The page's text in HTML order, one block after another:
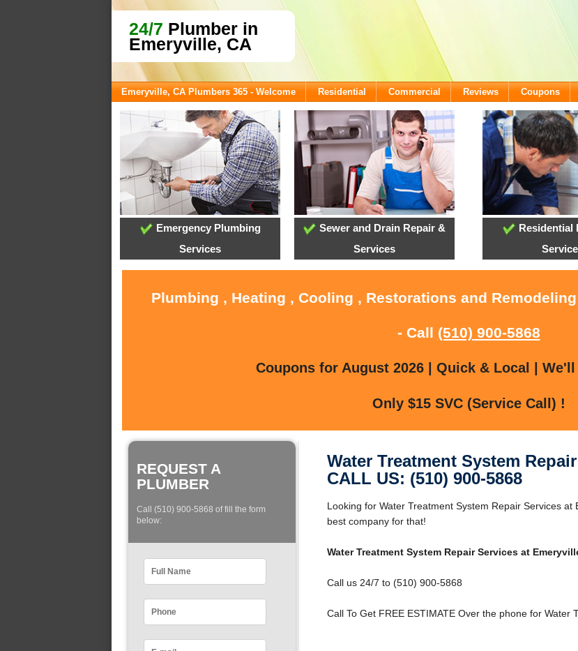
24/7 Plumber in
Emeryville, CA
Emeryville, CA Plumbers 365 - Welcome Residential Commercial Reviews Coupons
Emergency Plumbing
Services
Sewer and Drain Repair &
Services
Residential
Plumbing , Heating , Cooling , Restorations and
- Call (510) 900-5868
Coupons for August 2026 | Quick & Local |
Only $15 SVC (Service Call) !
REQUEST A
PLUMBER
Call (510) 900-5868 of fill the form
below:
Water Treatment System
CALL US: (510) 900-5868
Looking for Water Treatment System Repair Services
best company for that!
Water Treatment System Repair Services at
Call us 24/7 to (510) 900-5868
Call To Get FREE ESTIMATE Over the phone for